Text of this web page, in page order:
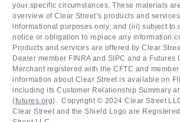
your specific circumstances. These materials
overview of Clear Street’s products and
informational purposes only; and (iii) subject to
notice or obligation to replace any information
Products and services are offered by Clear
Dealer member FINRA and SIPC and a Futures
Merchant registered with the CFTC and member
information about Clear Street is available on
including its Customer Relationship Summary
(futures.org). ‍ Copyright © 2024 Clear Street
Clear Street and the Shield Logo are